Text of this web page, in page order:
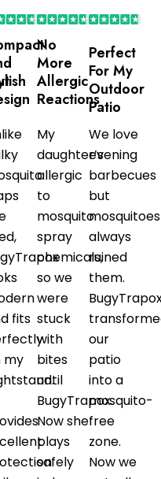
fits
my
No
More
Allergic
Reactions
My
daughter’s
allergic
to
mosquito
spray
chemicals,
so we
were
stuck
with
bites
until
BugyTrapox.
Now she
plays
safely
Perfect
For My
Outdoor
Patio
We love
evening
barbecues
but
mosquitoes
always
ruined
them.
our
patio
into a
mosquito-
free
zone.
Now we